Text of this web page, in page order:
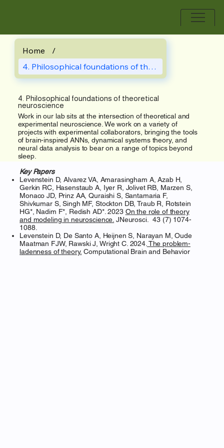
Home
/
4. Philosophical foundations of theoreti
4. Philosophical foundations of theoretical
neuroscience
Work in our lab sits at the intersection of theoretical and
experimental neuroscience. We work on a variety of
projects with experimental collaborators, bringing the tools
of brain-inspired ANNs, dynamical systems theory, and
neural data analysis to bear on a range of topics beyond
sleep.
KeyPapers
Levenstein D, Alvarez VA, Amarasingham A, Azab H,
Gerkin RC, Hasenstaub A, Iyer R, Jolivet RB, Marzen S,
Monaco JD, Prinz AA, Quraishi S, Santamaria F,
Shivkumar S, Singh MF, Stockton DB, Traub R, Rotstein
HG*, Nadim F*, Redish AD*. 2023 On the role of theory
and modeling in neuroscience. JNeurosci. 43 (7) 1074-
1088.
Levenstein D, De Santo A, Heijnen S, Narayan M, Oude
Maatman FJW, Rawski J, Wright C. 2024.The problem-
ladenness of theory. Computational Brain and Behavior